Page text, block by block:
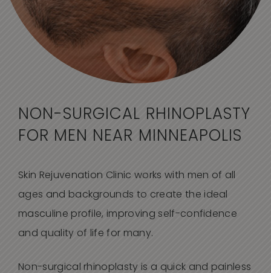
NON-SURGICAL RHINOPLASTY
FOR MEN NEAR MINNEAPOLIS
Skin Rejuvenation Clinic works with men of all
ages and backgrounds to create the ideal
masculine profile, improving self-confidence
and quality of life for many.
Non-surgical rhinoplasty is a quick and painless